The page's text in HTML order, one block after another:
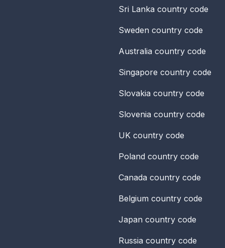
Sri Lanka country code
Sweden country code
Australia country code
Singapore country code
Slovakia country code
Slovenia country code
UK country code
Poland country code
Canada country code
Belgium country code
Japan country code
Russia country code